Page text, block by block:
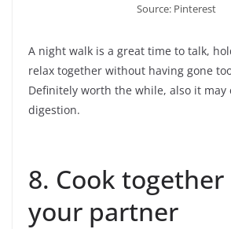
Source: Pinterest
A night walk is a great time to talk,
relax together without having gone
Definitely worth the while, also it may
digestion.
8. Cook
your partner